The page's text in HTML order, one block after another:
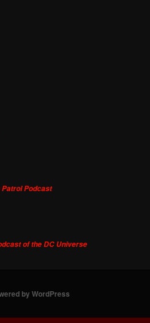
Patrol Podcast
of the DC Universe
by WordPress